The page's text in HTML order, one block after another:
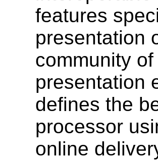
features
presentation
community
presentation
defines the
processor
online